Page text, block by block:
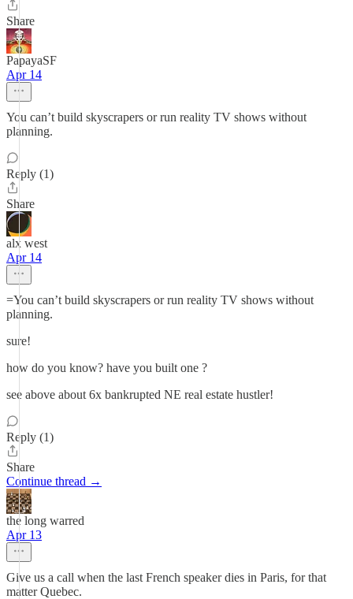
Share
PapayaSF
Apr 14
You can’t build skyscrapers or run reality TV shows without
planning.
Reply (1)
Share
alx west
Apr 14
=You can’t build skyscrapers or run reality TV shows without
planning.
sure!
how do you know? have you built one ?
see above about 6x bankrupted NE real estate hustler!
Reply (1)
Share
Continue thread →
the long warred
Apr 13
Give us a call when the last French speaker dies in Paris, for that
matter Quebec.